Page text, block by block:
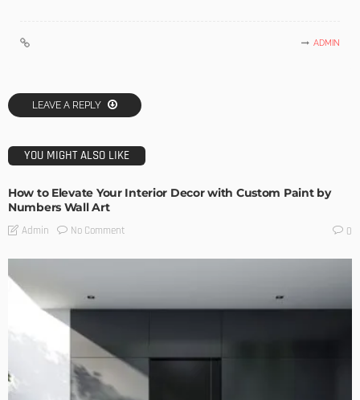
ADMIN
LEAVE A REPLY
YOU MIGHT ALSO LIKE
How to Elevate Your Interior Decor with Custom Paint by
Numbers Wall Art
Admin No Comment 0